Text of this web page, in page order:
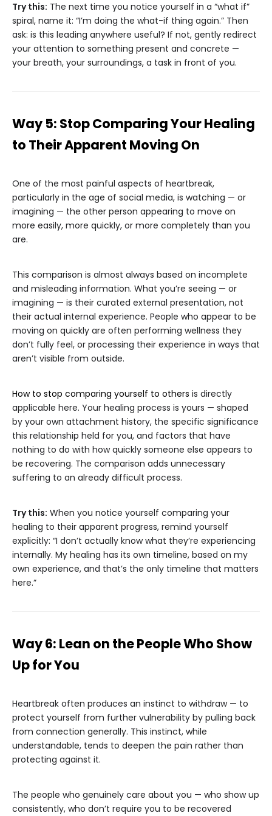
Try this: The next time you notice yourself in a “what if”
spiral, name it: “I’m doing the what-if thing again.” Then
ask: is this leading anywhere useful? If not, gently redirect
your attention to something present and concrete —
your breath, your surroundings, a task in front of you.
Way 5: Stop Comparing Your Healing
to Their Apparent Moving On
One of the most painful aspects of heartbreak,
particularly in the age of social media, is watching — or
imagining — the other person appearing to move on
more easily, more quickly, or more completely than you
are.
This comparison is almost always based on incomplete
and misleading information. What you’re seeing — or
imagining — is their curated external presentation, not
their actual internal experience. People who appear to be
moving on quickly are often performing wellness they
don’t fully feel, or processing their experience in ways that
aren’t visible from outside.
How to stop comparing yourself to others is directly
applicable here. Your healing process is yours — shaped
by your own attachment history, the specific significance
this relationship held for you, and factors that have
nothing to do with how quickly someone else appears to
be recovering. The comparison adds unnecessary
suffering to an already difficult process.
Try this: When you notice yourself comparing your
healing to their apparent progress, remind yourself
explicitly: “I don’t actually know what they’re experiencing
internally. My healing has its own timeline, based on my
own experience, and that’s the only timeline that matters
here.”
Way 6: Lean on the People Who Show
Up for You
Heartbreak often produces an instinct to withdraw — to
protect yourself from further vulnerability by pulling back
from connection generally. This instinct, while
understandable, tends to deepen the pain rather than
protecting against it.
The people who genuinely care about you — who show up
consistently, who don’t require you to be recovered